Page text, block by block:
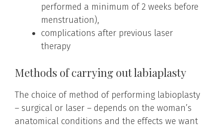
performed a minimum of 2 weeks before
menstruation),
complications after previous laser
therapy
Methods of carrying out labiaplasty
The choice of method of performing labioplasty
– surgical or laser – depends on the woman’s
anatomical conditions and the effects we want